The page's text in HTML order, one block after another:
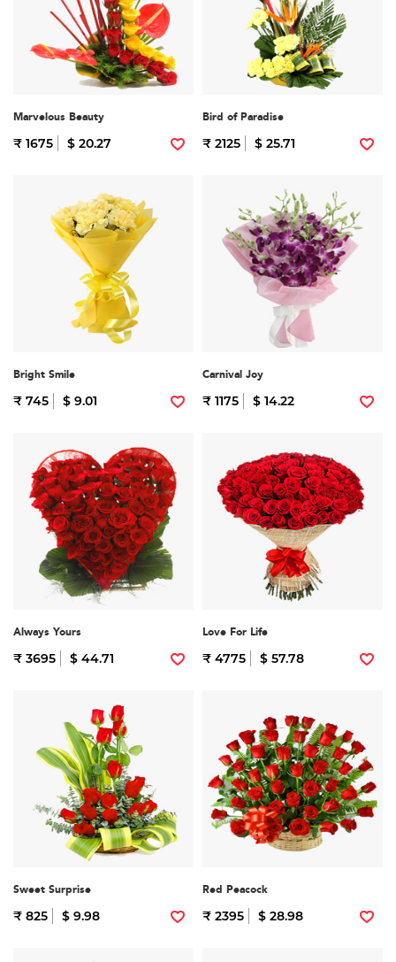
Marvelous Beauty
₹ 1675 $ 20.27
Bird of Paradise
₹ 2125 $ 25.71
Bright Smile
₹ 745 $ 9.01
Carnival Joy
₹ 1175 $ 14.22
Always Yours
₹ 3695 $ 44.71
Love For Life
₹ 4775 $ 57.78
Sweet Surprise
₹ 825 $ 9.98
Red Peacock
₹ 2395 $ 28.98